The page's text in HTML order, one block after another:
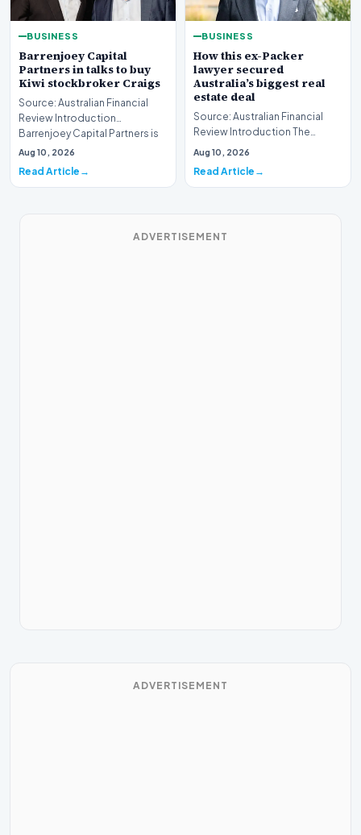
BUSINESS
Barrenjoey Capital
Partners in talks to buy
Kiwi stockbroker Craigs
Source: Australian Financial
Review Introduction
Barrenjoey Capital Partners is
currently engaged…
Aug 10, 2026
Read Article
BUSINESS
How this ex-Packer
lawyer secured
Australia’s biggest real
estate deal
Source: Australian Financial
Review Introduction The
Australian real estate market
Aug 10, 2026
Read Article
ADVERTISEMENT
ADVERTISEMENT